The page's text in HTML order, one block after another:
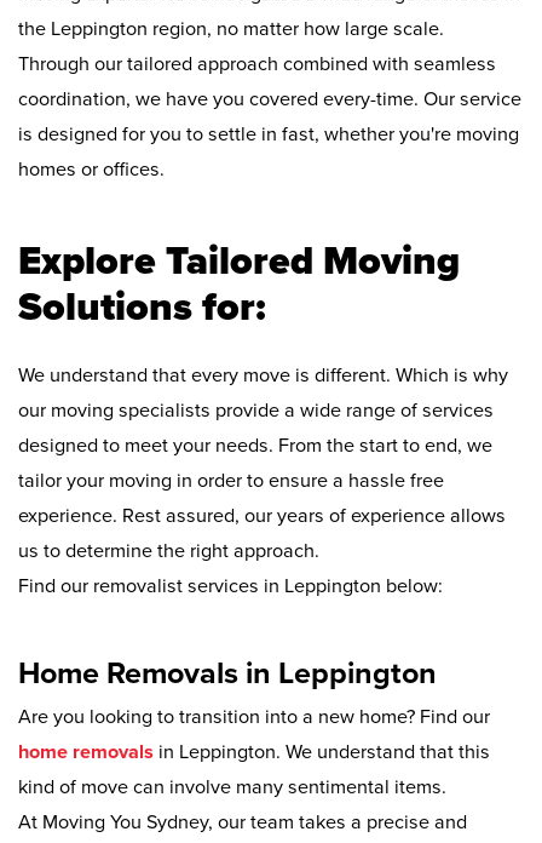
the Leppington region, no matter how large scale.
Through our tailored approach combined with seamless
coordination, we have you covered every-time. Our service
is designed for you to settle in fast, whether you're moving
homes or offices.
Explore Tailored Moving
Solutions for:
We understand that every move is different. Which is why
our moving specialists provide a wide range of services
designed to meet your needs. From the start to end, we
tailor your moving in order to ensure a hassle free
experience. Rest assured, our years of experience allows
us to determine the right approach.
Find our removalist services in Leppington below:
Home Removals in Leppington
Are you looking to transition into a new home? Find our
home removals in Leppington. We understand that this
kind of move can involve many sentimental items.
At Moving You Sydney, our team takes a precise and